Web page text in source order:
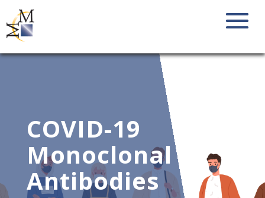
COVID-19
Monoclonal
Antibodies